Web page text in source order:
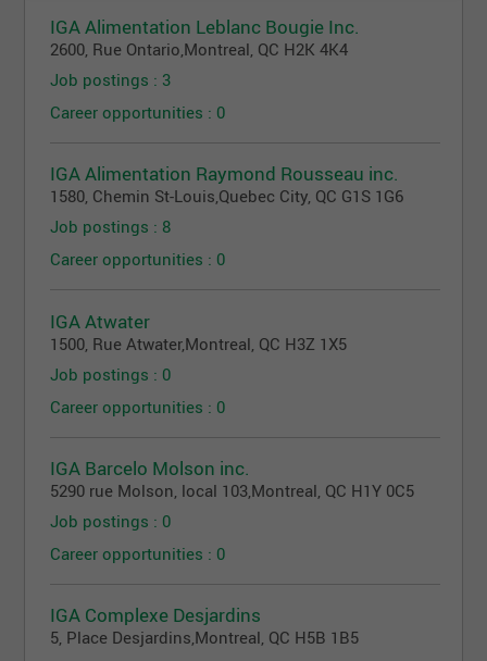
IGA Alimentation Leblanc Bougie Inc.
2600, Rue Ontario,Montreal, QC H2K 4K4
Job postings : 3
Career opportunities : 0
IGA Alimentation Raymond Rousseau inc.
1580, Chemin St-Louis,Quebec City, QC G1S 1G6
Job postings : 8
Career opportunities : 0
IGA Atwater
1500, Rue Atwater,Montreal , QC H3Z 1X5
Job postings : 0
Career opportunities : 0
IGA Barcelo Molson inc.
5290 rue Molson, local 103 Montreal , QC H1Y 0C5
Job postings : 0
Career opportunities : 0
IGA Complexe Desjardins
5, Place Desjardins Montreal , QC H5B 1B5